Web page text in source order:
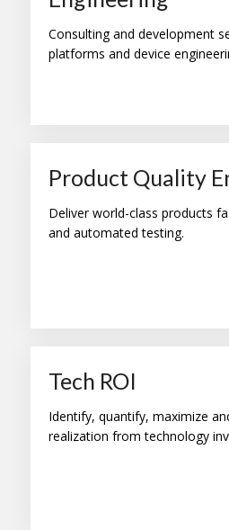
Consulting and development
platforms and device
Product Quality
Deliver world-class products
and automated testing.
Tech ROI
Identify, quantify, maximize
realization from technology